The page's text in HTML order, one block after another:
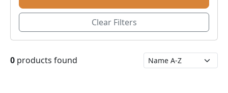
Clear Filters
0 products found